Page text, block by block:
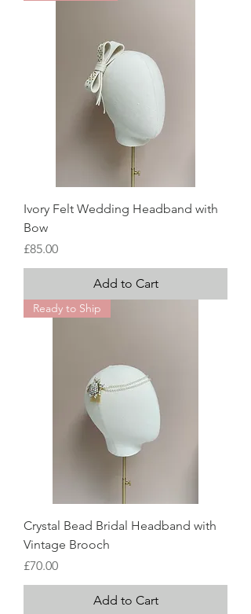
Ivory Felt Wedding Headband with
Bow
Price
£85.00
Add to Cart
Ready to Ship
Crystal Bead Bridal Headband with
Vintage Brooch
Price
£70.00
Add to Cart